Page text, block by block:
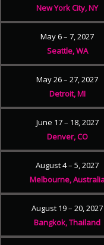
New York City, NY
May 6 – 7, 2027
Seattle, WA
May 26 – 27, 2027
Detroit, MI
June 17 – 18, 2027
Denver, CO
August 4 – 5, 2027
Melbourne,
August 19 – 20, 2027
Bangkok, Thailand